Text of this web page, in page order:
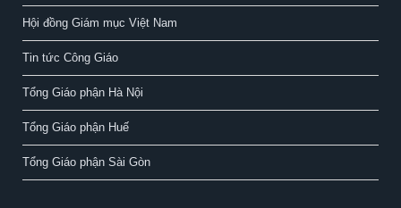
Hội đồng Giám mục Việt Nam
Tin tức Công Giáo
Tổng Giáo phận Hà Nội
Tổng Giáo phận Huế
Tổng Giáo phận Sài Gòn